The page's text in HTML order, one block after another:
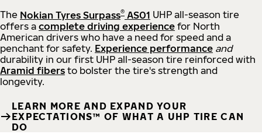
The Nokian Tyres Surpass® AS01 UHP all-season tire
offers a complete driving experience for North
American drivers who have a need for speed and a
penchant for safety. Experience performance and
durability in our first UHP all-season tire reinforced with
Aramid fibers to bolster the tire's strength and
longevity.
LEARN MORE AND EXPAND YOUR
EXPECTATIONS™ OF WHAT A UHP TIRE CAN
DO